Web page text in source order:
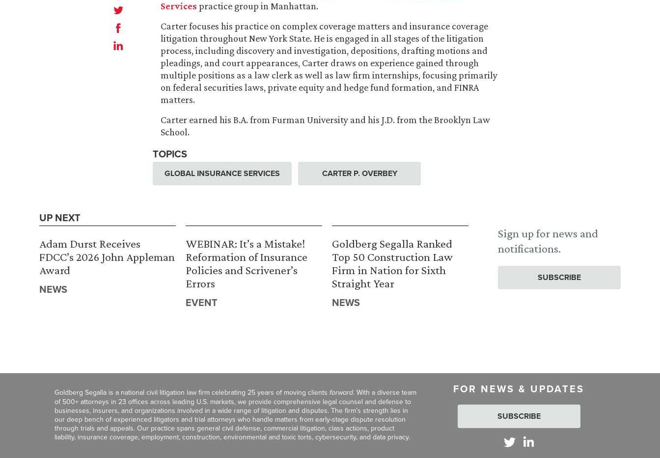
Services practice group in Manhattan.
Carter focuses his practice on complex coverage matters and insurance coverage
litigation throughout New York State. He is engaged in all stages of the litigation
process, including discovery and investigation, depositions, drafting motions and
pleadings, and court appearances, Carter draws on experience gained through
multiple positions as a law clerk as well as law firm internships, focusing primarily
on federal securities laws, private equity and hedge fund formation, and FINRA
matters.
Carter earned his B.A. from Furman University and his J.D. from the Brooklyn Law
School.
TOPICS
GLOBAL INSURANCE SERVICES CARTER P. OVERBEY
UP NEXT
Adam Durst Receives
FDCC’s 2026 John Appleman
Award
NEWS
WEBINAR: It’s a Mistake!
Reformation of Insurance
Policies and Scrivener’s
Errors
EVENT
Goldberg Segalla Ranked
Top 50 Construction Law
Firm in Nation for Sixth
Straight Year
NEWS
Sign up for news and
notifications.
SUBSCRIBE
Goldberg Segalla is a national civil litigation law firm celebrating 25 years of moving clients forward. With a diverse team
of 500+ attorneys in 23 offices across leading U.S. markets, we provide comprehensive legal counsel and defense to
businesses, insurers, and organizations involved in a wide range of litigation and disputes. The firm’s strength lies in
our deep bench of experienced litigators and trial attorneys who handle matters from early-stage dispute resolution
through trials and appeals. Our practice spans general civil defense, commercial litigation, class actions, product
liability, insurance coverage, employment, construction, environmental and toxic torts, cybersecurity, and data privacy.
FOR NEWS & UPDATES
SUBSCRIBE